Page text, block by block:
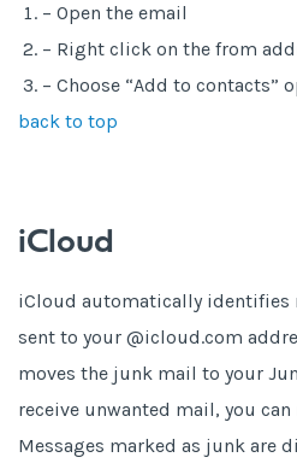
– Open the email
– Right click on the from
– Choose “Add to contacts”
back to top
iCloud
iCloud automatically
sent to your @icloud.com
moves the junk mail to your
receive unwanted mail, you
Messages marked as junk are